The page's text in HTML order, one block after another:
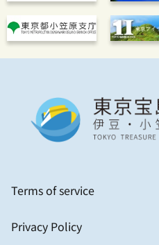
Terms of service
Privacy Policy